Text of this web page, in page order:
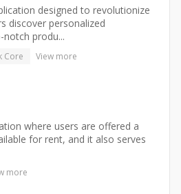
designed to revolutionize
discover personalized
produ...
Core View more
where users are offered a
for rent, and it also serves
more